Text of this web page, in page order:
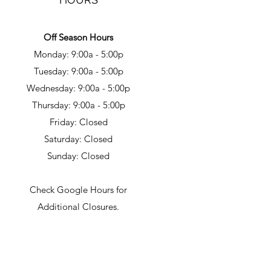
Off Season Hours
Monday: 9:00a - 5:00p
Tuesday: 9:00a - 5:00p
Wednesday: 9:00a - 5:00p
Thursday: 9:00a - 5:00p
Friday: Closed
Saturday: Closed
Sunday: Closed
Check Google Hours for
Additional Closures.